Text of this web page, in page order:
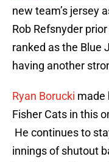
new team’s jersey
Rob Refsnyder
ranked as the Blue
having another
Ryan Borucki made
Fisher Cats in this
He continues to
innings of shutout